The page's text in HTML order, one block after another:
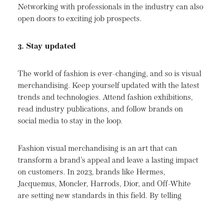
Networking with professionals in the industry can also
open doors to exciting job prospects.
3. Stay updated
The world of fashion is ever-changing, and so is visual
merchandising. Keep yourself updated with the latest
trends and technologies. Attend fashion exhibitions,
read industry publications, and follow brands on
social media to stay in the loop.
Fashion visual merchandising is an art that can
transform a brand's appeal and leave a lasting impact
on customers. In 2023, brands like Hermes,
Jacquemus, Moncler, Harrods, Dior, and Off-White
are setting new standards in this field. By telling